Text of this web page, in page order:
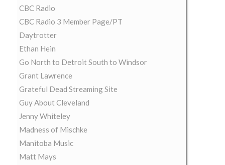
CBC Radio
CBC Radio 3 Member Page/PT
Daytrotter
Ethan Hein
Go North to Detroit South to Windsor
Grant Lawrence
Grateful Dead Streaming Site
Guy About Cleveland
Jenny Whiteley
Madness of Mischke
Manitoba Music
Matt Mays